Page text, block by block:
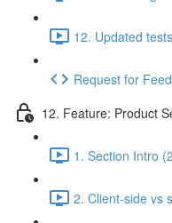
12. Updated
Request for
12. Feature: Product
1. Section Intro
2. Client-side vs